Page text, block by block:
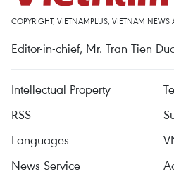
COPYRIGHT, VIETNAMPLUS, VIETNAM
Editor-in-chief, Mr. Tran Tien
Intellectual Property
RSS
Languages
News Service